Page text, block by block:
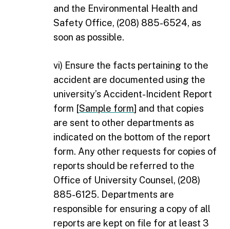
and the Environmental Health and
Safety Office, (208) 885-6524, as
soon as possible.
vi) Ensure the facts pertaining to the
accident are documented using the
university’s Accident-Incident Report
form [Sample form] and that copies
are sent to other departments as
indicated on the bottom of the report
form. Any other requests for copies of
reports should be referred to the
Office of University Counsel, (208)
885-6125. Departments are
responsible for ensuring a copy of all
reports are kept on file for at least 3